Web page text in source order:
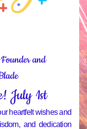
and
July 1st
heartfelt wishes and
and dedication